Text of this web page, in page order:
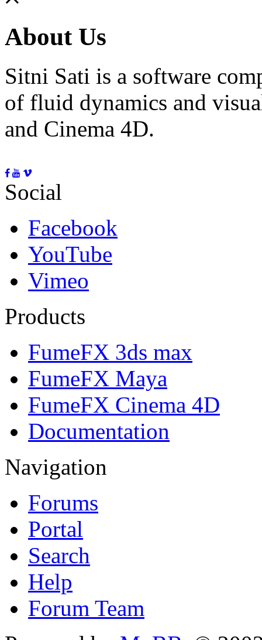
About Us
Sitni Sati is a software
of fluid dynamics and
and Cinema 4D.
Social
Facebook
YouTube
Vimeo
Products
FumeFX 3ds max
FumeFX Maya
FumeFX Cinema 4D
Documentation
Navigation
Forums
Portal
Search
Help
Forum Team